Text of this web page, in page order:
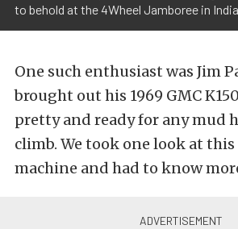
to behold at the 4Wheel Jamboree in
One such enthusiast was Jim
brought out his 1969 GMC
pretty and ready for any mud
climb. We took one look at
machine and had to know